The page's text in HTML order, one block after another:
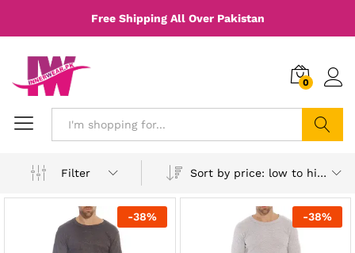
Free Shipping All Over Pakistan
0
Filter
Sort by price: low to high
-38% -38%